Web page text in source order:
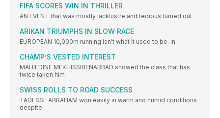
FIFA SCORES WIN IN THRILLER
AN EVENT that was mostly lacklustre and tedious turned out
ARIKAN TRIUMPHS IN SLOW RACE
EUROPEAN 10,000m running isn’t what it used to be. In
CHAMP’S VESTED INTEREST
MAHIEDINE MEKHISSIBENABBAD showed the class that has
twice taken him
SWISS ROLLS TO ROAD SUCCESS
TADESSE ABRAHAM won easily in warm and humid conditions
despite